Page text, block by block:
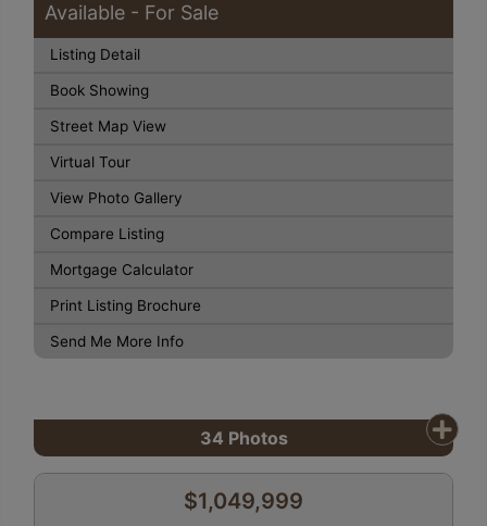
Available - For Sale
Listing Detail
Book Showing
Street Map View
Virtual Tour
View Photo Gallery
Compare Listing
Mortgage Calculator
Print Listing Brochure
Send Me More Info
34 Photos
$1,049,999